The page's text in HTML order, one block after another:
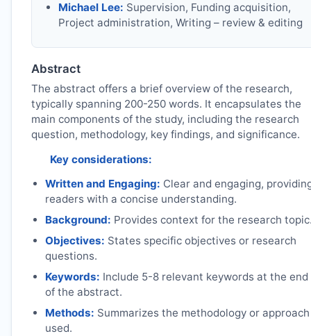
Michael Lee: Supervision, Funding acquisition,
Project administration, Writing – review & editing
Abstract
The abstract offers a brief overview of the research,
typically spanning 200-250 words. It encapsulates the
main components of the study, including the research
question, methodology, key findings, and significance.
Key considerations:
Written and Engaging: Clear and engaging,
readers with a concise understanding.
Background: Provides context for the research
Objectives: States specific objectives or research
questions.
Keywords: Include 5-8 relevant keywords at the end
of the abstract.
Methods: Summarizes the methodology or approach
used.